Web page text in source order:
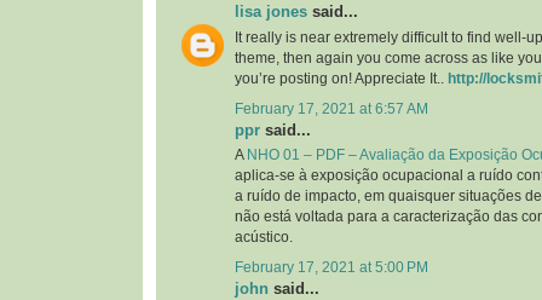
lisa jones said...
It really is near extremely difficult to find well-
theme, then again you come across as like
you’re posting on! Appreciate It..
http://
February 17, 2021 at 6:57 AM
ppr said...
A NHO 01 – PDF – Avaliação da Exposição
aplica-se à exposição ocupacional a ruído
a ruído de impacto, em quaisquer situações
não está voltada para a caracterização das
acústico.
February 17, 2021 at 5:00 PM
john said...